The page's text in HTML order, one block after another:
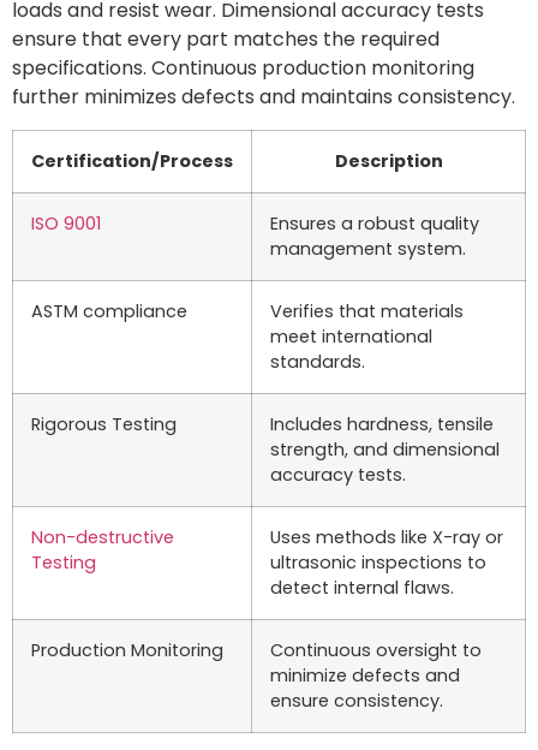
loads and resist wear. Dimensional accuracy tests
ensure that every part matches the required
specifications. Continuous production monitoring
further minimizes defects and maintains consistency.
Certification/Process Description
ISO 9001
Ensures a robust quality
management system.
ASTM compliance
Verifies that materials
meet international
standards.
Rigorous Testing
Includes hardness, tensile
strength, and dimensional
accuracy tests.
Non-destructive
Testing
Uses methods like X-ray or
ultrasonic inspections to
detect internal flaws.
Production Monitoring
Continuous oversight to
minimize defects and
ensure consistency.